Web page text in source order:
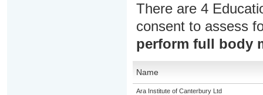
There are 4
consent to assess
perform full body
Name
Ara Institute of Canterbury Ltd